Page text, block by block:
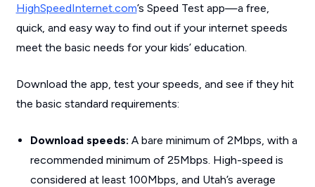
HighSpeedInternet.com’s Speed Test app—a free,
quick, and easy way to find out if your internet speeds
meet the basic needs for your kids’ education.
Download the app, test your speeds, and see if they hit
the basic standard requirements:
Download speeds: A bare minimum of 2Mbps, with a
recommended minimum of 25Mbps. High-speed is
considered at least 100Mbps, and Utah’s average